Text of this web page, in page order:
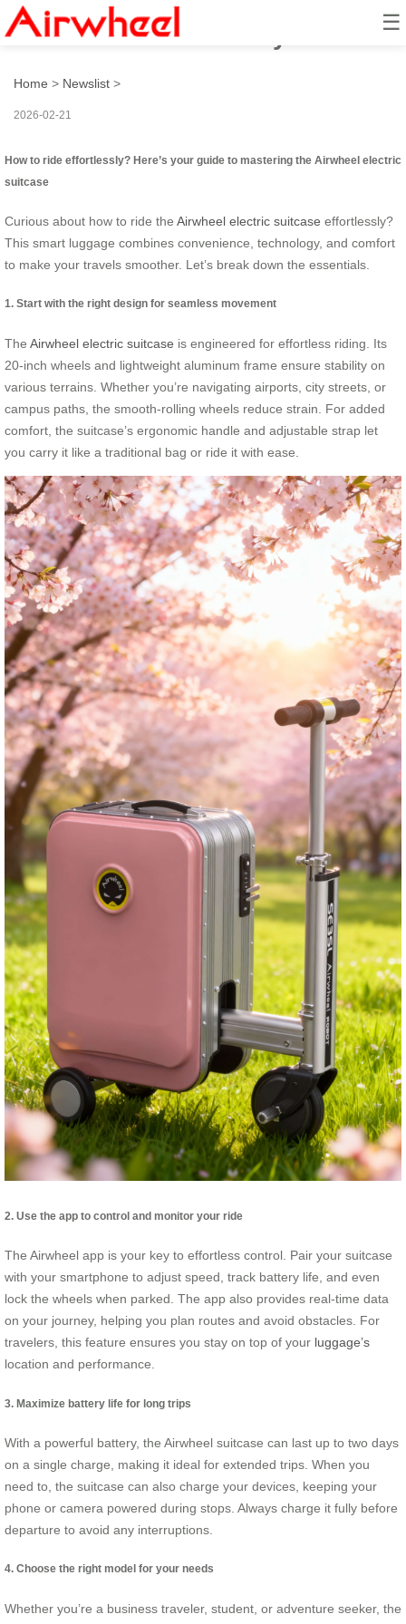
☰
How to ride effortlessly?
Home > Newslist >
2026-02-21
How to ride effortlessly? Here’s your guide to mastering the Airwheel electric
suitcase
Curious about how to ride the Airwheel electric suitcase effortlessly?
This smart luggage combines convenience, technology, and comfort
to make your travels smoother. Let’s break down the essentials.
1. Start with the right design for seamless movement
The Airwheel electric suitcase is engineered for effortless riding. Its
20-inch wheels and lightweight aluminum frame ensure stability on
various terrains. Whether you’re navigating airports, city streets, or
campus paths, the smooth-rolling wheels reduce strain. For added
comfort, the suitcase’s ergonomic handle and adjustable strap let
you carry it like a traditional bag or ride it with ease.
2. Use the app to control and monitor your ride
The Airwheel app is your key to effortless control. Pair your suitcase
with your smartphone to adjust speed, track battery life, and even
lock the wheels when parked. The app also provides real-time data
on your journey, helping you plan routes and avoid obstacles. For
travelers, this feature ensures you stay on top of your luggage’s
location and performance.
3. Maximize battery life for long trips
With a powerful battery, the Airwheel suitcase can last up to two days
on a single charge, making it ideal for extended trips. When you
need to, the suitcase can also charge your devices, keeping your
phone or camera powered during stops. Always charge it fully before
departure to avoid any interruptions.
4. Choose the right model for your needs
Whether you’re a business traveler, student, or adventure seeker, the